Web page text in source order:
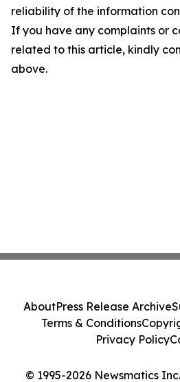
reliability of the information
If you have any complaints or
related to this article, kindly
above.
© 1995-2026 Newsmatics
AboutPress Release Archive
Terms & Conditions
Privacy Policy